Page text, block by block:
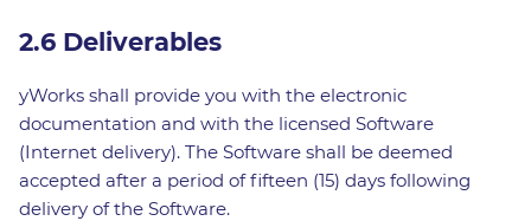
2.6 Deliverables
yWorks shall provide you with the electronic
documentation and with the licensed Software
(Internet delivery). The Software shall be deemed
accepted after a period of fifteen (15) days following
delivery of the Software.